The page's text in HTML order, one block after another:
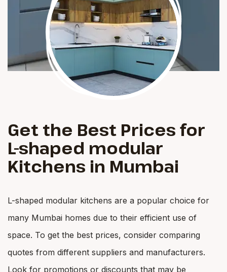
Get the Best Prices for
L-shaped modular
Kitchens in Mumbai
L-shaped modular kitchens are a popular choice for
many Mumbai homes due to their efficient use of
space. To get the best prices, consider comparing
quotes from different suppliers and manufacturers.
Look for promotions or discounts that may be